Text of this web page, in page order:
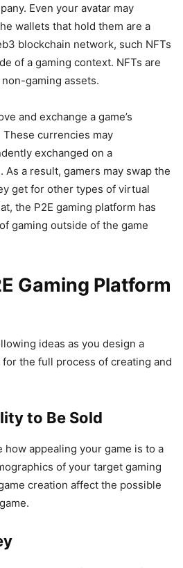
Even your avatar may
wallets that hold them are a
blockchain network, such NFTs
of a gaming context. NFTs are
gaming assets.
and exchange a game’s
These currencies may
exchanged on a
a result, gamers may swap the
get for other types of virtual
the P2E gaming platform has
gaming outside of the game
Gaming Platform
ideas as you design a
the full process of creating and
to Be Sold
appealing your game is to a
of your target gaming
creation affect the possible